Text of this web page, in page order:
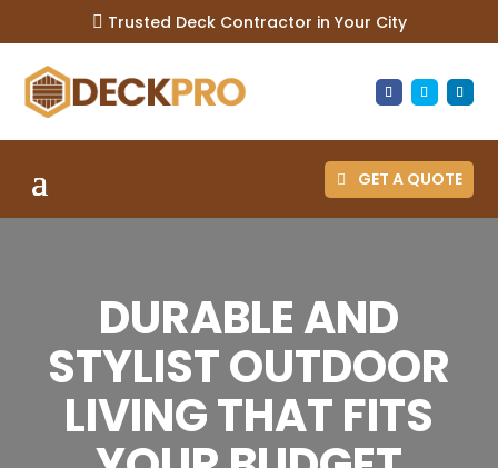
 Trusted Deck Contractor in Your City
GET A QUOTE
DURABLE AND
STYLIST OUTDOOR
LIVING THAT FITS